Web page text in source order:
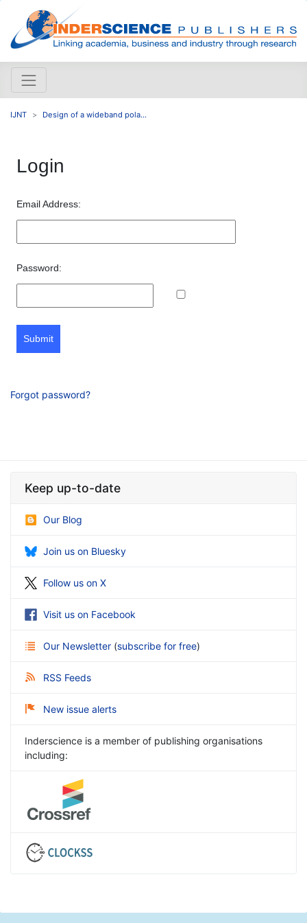
IJNT Design of a wideband pola...
Login
Email Address:
Password:
Submit
Forgot password?
Keep up-to-date
Our Blog
Join us on Bluesky
Follow us on X
Visit us on Facebook
Our Newsletter (subscribe for free)
RSS Feeds
New issue alerts
Inderscience is a member of publishing organisations
including: